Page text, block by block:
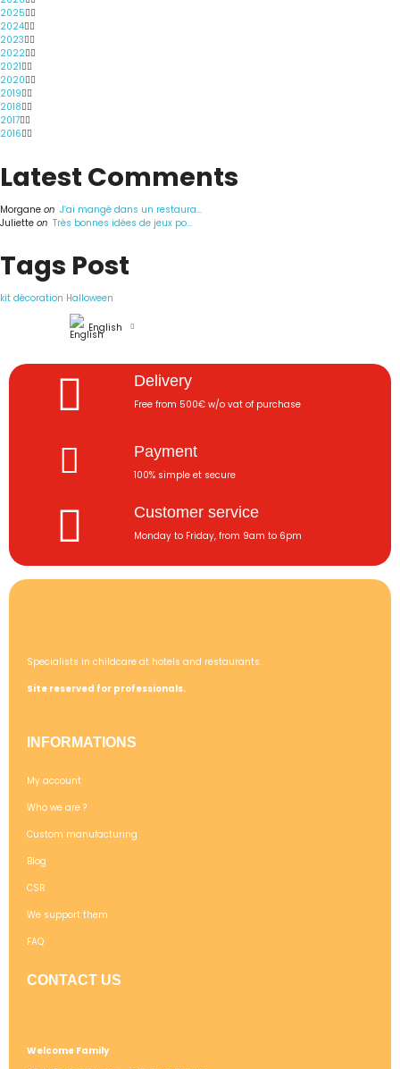
2025
2024
2023
2022
2021
2020
2019
2018
2017
2016
Latest Comments
Morgane on J’ai mangé dans un restaura...
Juliette on Très bonnes idées de jeux po...
Tags Post
kit décoration Halloween
English
Delivery
Free from 500€ w/o vat of purchase
Payment
100% simple et secure
Customer service
Monday to Friday, from 9am to 6pm
Specialists in childcare at hotels and restaurants.
Site reserved for professionals.
INFORMATIONS
My account
Who we are ?
Custom manufacturing
Blog
CSR
We support them
FAQ
CONTACT US
Welcome Family